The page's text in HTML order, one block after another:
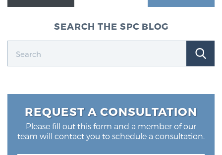
SEARCH THE SPC BLOG
REQUEST A CONSULTATION
Please fill out this form and a member of our
team will contact you to schedule a consultation.